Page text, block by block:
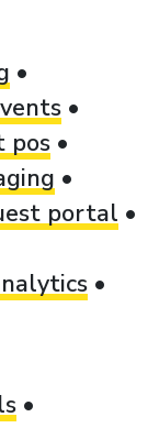
pos
portal